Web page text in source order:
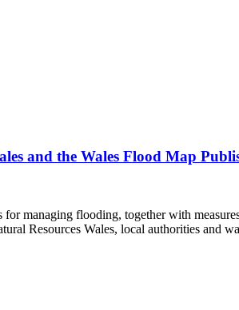
and the Wales Flood Map
managing flooding, together with
Resources Wales, local authorities and